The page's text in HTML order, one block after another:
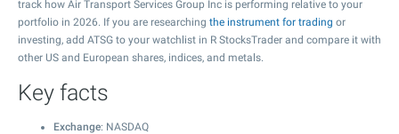
track how Air Transport Services Group Inc is performing relative to your
portfolio in 2026. If you are researching the instrument for trading or
investing, add ATSG to your watchlist in R StocksTrader and compare it with
other US and European shares, indices, and metals.
Key facts
Exchange: NASDAQ